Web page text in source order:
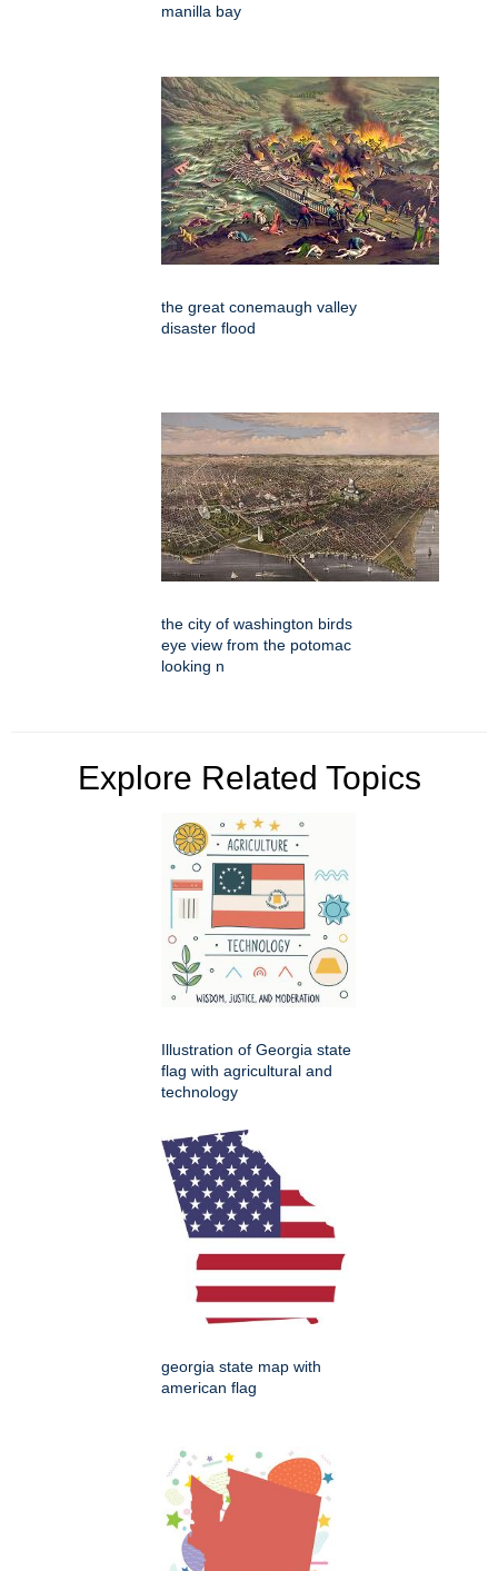
manilla bay
the great conemaugh valley
disaster flood
the city of washington birds
eye view from the potomac
looking n
Explore Related Topics
Illustration of Georgia state
flag with agricultural and
technology
georgia state map with
american flag